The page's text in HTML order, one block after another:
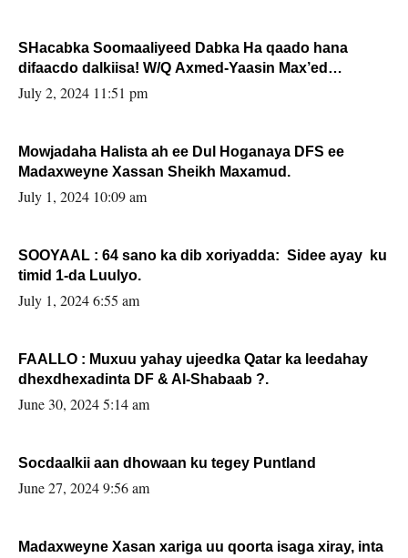
SHacabka Soomaaliyeed Dabka Ha qaado hana
difaacdo dalkiisa! W/Q Axmed-Yaasin Max’ed
Sooyaan
July 2, 2024 11:51 pm
Mowjadaha Halista ah ee Dul Hoganaya DFS ee
Madaxweyne Xassan Sheikh Maxamud.
July 1, 2024 10:09 am
SOOYAAL : 64 sano ka dib xoriyadda: Sidee ayay ku
timid 1-da Luulyo.
July 1, 2024 6:55 am
FAALLO : Muxuu yahay ujeedka Qatar ka leedahay
dhexdhexadinta DF & Al-Shabaab ?.
June 30, 2024 5:14 am
Socdaalkii aan dhowaan ku tegey Puntland
June 27, 2024 9:56 am
Madaxweyne Xasan xariga uu qoorta isaga xiray, inta